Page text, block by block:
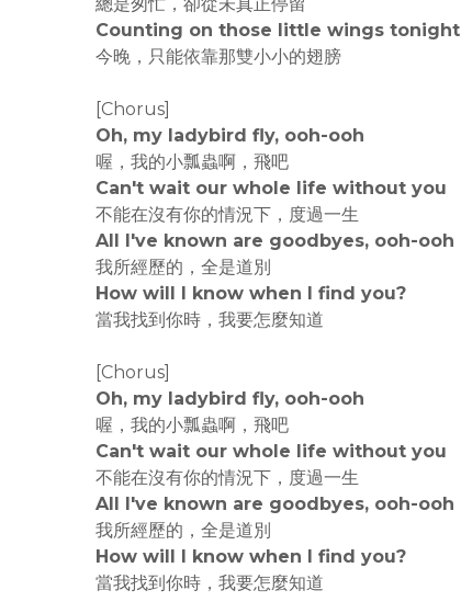
Counting on those little wings tonight
今晚，只能依靠那雙小小的翅膀
[Chorus]
Oh, my ladybird fly, ooh-ooh
喔，我的小瓢蟲啊，飛吧
Can't wait our whole life without you
不能在沒有你的情況下，度過一生
All I've known are goodbyes, ooh-ooh
我所經歷的，全是道別
How will I know when I find you?
當我找到你時，我要怎麼知道
[Chorus]
Oh, my ladybird fly, ooh-ooh
喔，我的小瓢蟲啊，飛吧
Can't wait our whole life without you
不能在沒有你的情況下，度過一生
All I've known are goodbyes, ooh-ooh
我所經歷的，全是道別
How will I know when I find you?
當我找到你時，我要怎麼知道